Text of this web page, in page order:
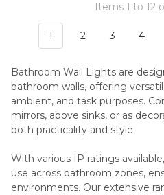
Items 1 to 12
1 2 3 4
Bathroom Wall Lights are
bathroom walls, offering
ambient, and task purposes.
mirrors, above sinks, or as
both practicality and style.
With various IP ratings
use across bathroom zones,
environments. Our extensive